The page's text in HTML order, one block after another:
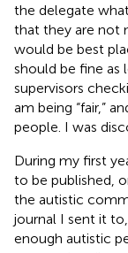
the delegate
that they are not
would be best
should be fine as
supervisors
am being “fair,”
people. I was
During my first
to be published,
the autistic
journal I sent it
enough autistic